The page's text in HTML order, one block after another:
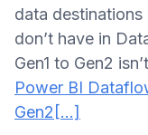
data
don’t have in
Gen1 to Gen2 isn’t
Power BI
Gen2 […]